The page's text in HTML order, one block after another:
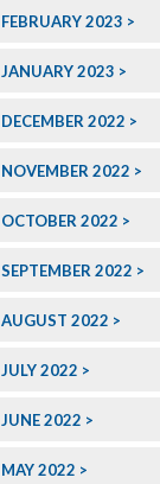
FEBRUARY 2023
JANUARY 2023
DECEMBER 2022
NOVEMBER 2022
OCTOBER 2022
SEPTEMBER 2022
AUGUST 2022
JULY 2022
JUNE 2022
MAY 2022